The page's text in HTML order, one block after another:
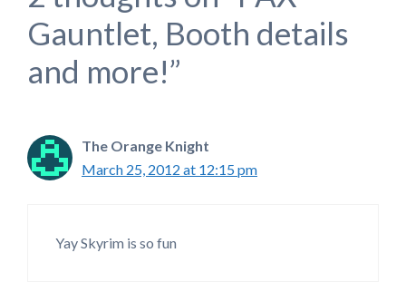
Gauntlet, Booth details
and more!”
The Orange Knight
March 25, 2012 at 12:15 pm
Yay Skyrim is so fun